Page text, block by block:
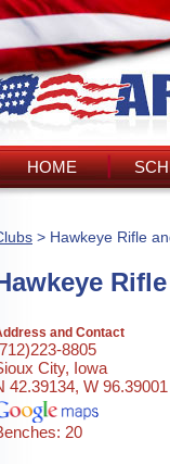
HOME
> Hawkeye Rifle
and Contact
8805
City, Iowa
42.39134, W 96.39001
20